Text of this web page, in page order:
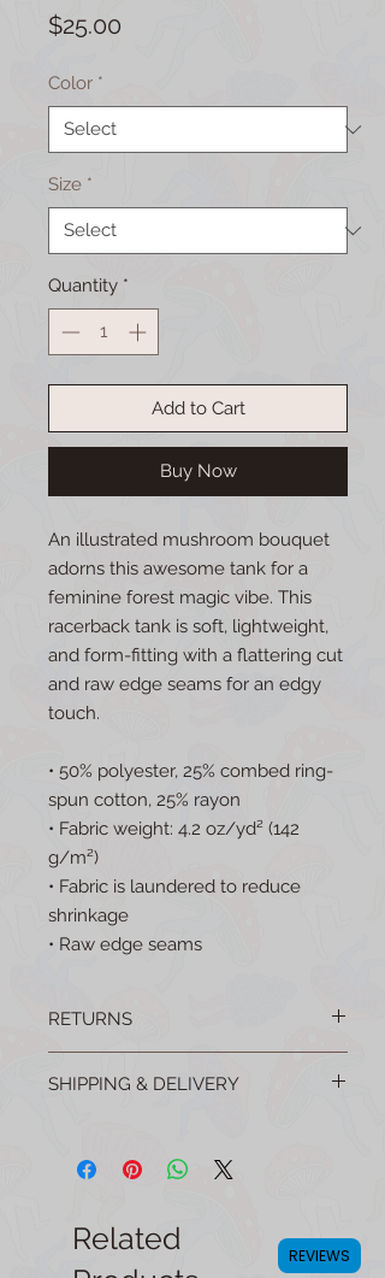
$25.00
Color *
Size *
Quantity *
Add to Cart
Buy Now
An illustrated mushroom bouquet
adorns this awesome tank for a
feminine forest magic vibe. This
racerback tank is soft, lightweight,
and form-fitting with a flattering cut
and raw edge seams for an edgy
touch.
• 50% polyester, 25% combed ring-
spun cotton, 25% rayon
• Fabric weight: 4.2 oz/yd² (142
g/m²)
• Fabric is laundered to reduce
shrinkage
• Raw edge seams
RETURNS
Email your order number to:
SHIPPING & DELIVERY
USA!
Related
REVIEWS